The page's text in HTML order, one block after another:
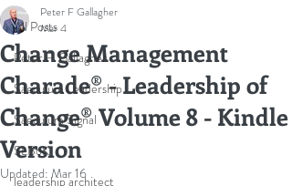
All Posts
Peter F. Gallagher
Saeculum Leadership
Saeculum Signal
SLBoK
leadership architect
Change Management
Charade® - Leadership of
Change® Volume 8 - Kindle
Version
Peter F Gallagher
Mar 4
Updated: Mar 16